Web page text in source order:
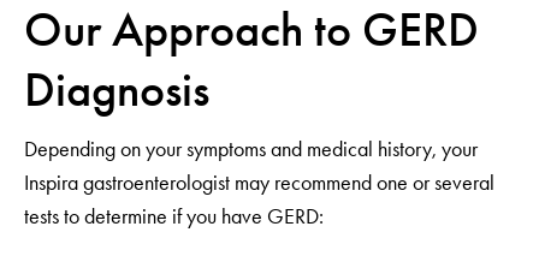
Our Approach to GERD
Diagnosis
Depending on your symptoms and medical history, your
Inspira gastroenterologist may recommend one or several
tests to determine if you have GERD: